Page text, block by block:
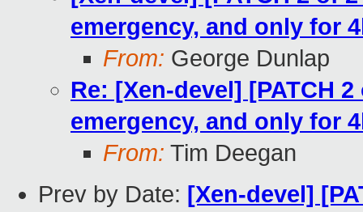
emergency, and only for
From: George Dunlap
Re: [Xen-devel] [PATCH
emergency, and only for
From: Tim Deegan
Prev by Date: [Xen-devel]